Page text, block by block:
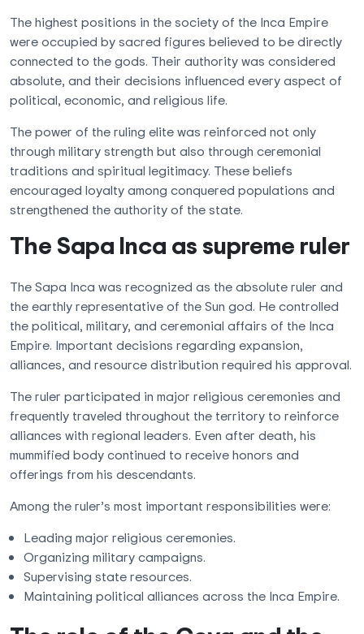
The highest positions in the society of the Inca Empire
were occupied by sacred figures believed to be directly
connected to the gods. Their authority was considered
absolute, and their decisions influenced every aspect of
political, economic, and religious life.
The power of the ruling elite was reinforced not only
through military strength but also through ceremonial
traditions and spiritual legitimacy. These beliefs
encouraged loyalty among conquered populations and
strengthened the authority of the state.
The Sapa Inca as supreme ruler
The Sapa Inca was recognized as the absolute ruler and
the earthly representative of the Sun god. He controlled
the political, military, and ceremonial affairs of the Inca
Empire. Important decisions regarding expansion,
alliances, and resource distribution required his approval.
The ruler participated in major religious ceremonies and
frequently traveled throughout the territory to reinforce
alliances with regional leaders. Even after death, his
mummified body continued to receive honors and
offerings from his descendants.
Among the ruler’s most important responsibilities were:
Leading major religious ceremonies.
Organizing military campaigns.
Supervising state resources.
Maintaining political alliances across the Inca Empire.